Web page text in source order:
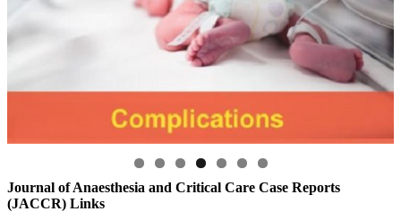
Journal of Anaesthesia and Critical Care Case Reports
(JACCR) Links